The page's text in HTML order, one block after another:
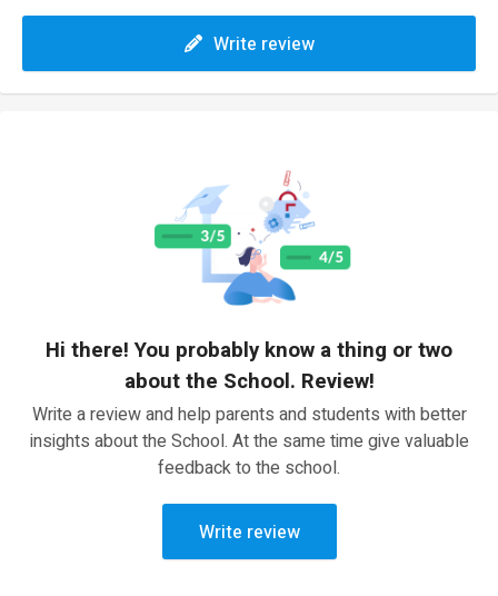
Write review
Hi there! You probably know a thing or two
about the School. Review!
Write a review and help parents and students with better
insights about the School. At the same time give valuable
feedback to the school.
Write review